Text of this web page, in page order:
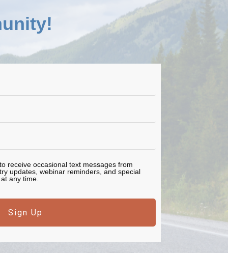
receive occasional text messages from
updates, webinar reminders, and special
any time.
Sign Up